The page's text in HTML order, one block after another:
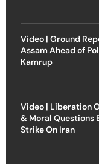
Video | Ground
Assam Ahead of
Kamrup
Video | Liberation
& Moral Questions
Strike On Iran